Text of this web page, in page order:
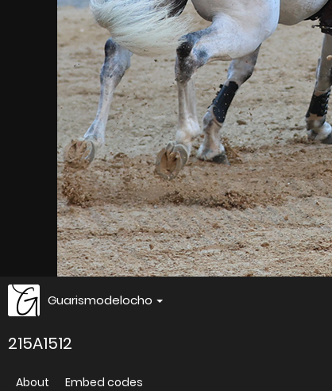
Guarismodelocho
215A1512
About Embed codes